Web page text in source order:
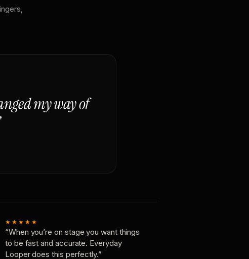
my way of
★★★★★
“When you’re on stage you want things
to be fast and accurate. Everyday
Looper does this perfectly.”